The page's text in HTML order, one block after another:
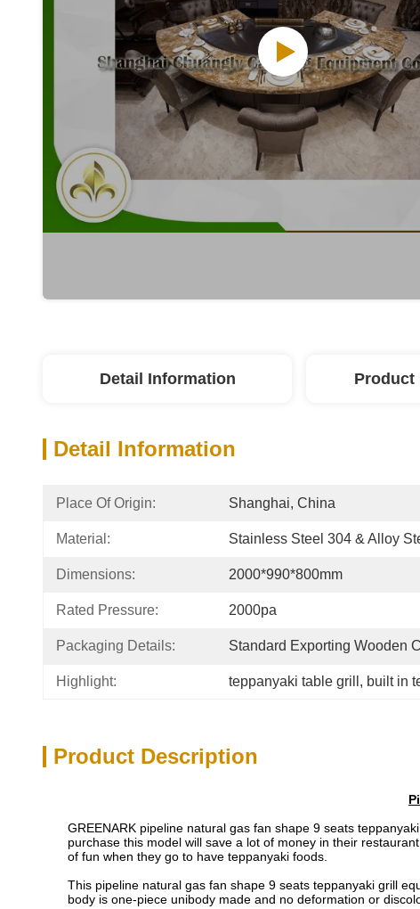
Detail Information Product
Detail Information
Place Of Origin: Shanghai, China
Material: Stainless Steel 304 & Alloy
Dimensions: 2000*990*800mm
Rated Pressure: 2000pa
Packaging Details: Standard Exporting Wooden
Highlight: teppanyaki table grill , built in
Product Description
GREENARK pipeline natural gas fan shape 9 seats
purchase this model will save a lot of money in their
of fun when they go to have teppanyaki foods.
This pipeline natural gas fan shape 9 seats teppanyaki grill
body is one-piece unibody made and no deformation or